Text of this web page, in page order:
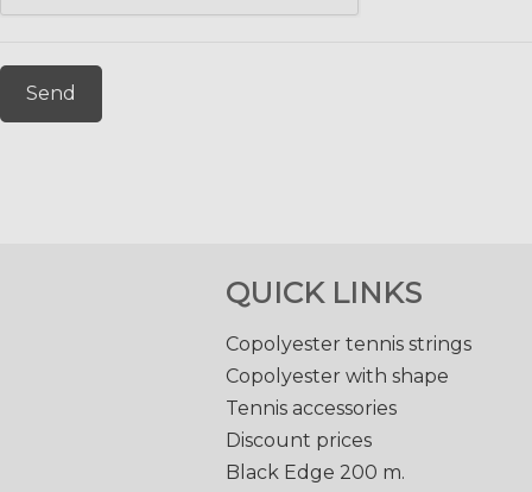
Send
QUICK LINKS
Copolyester tennis strings
Copolyester with shape
Tennis accessories
Discount prices
Black Edge 200 m.